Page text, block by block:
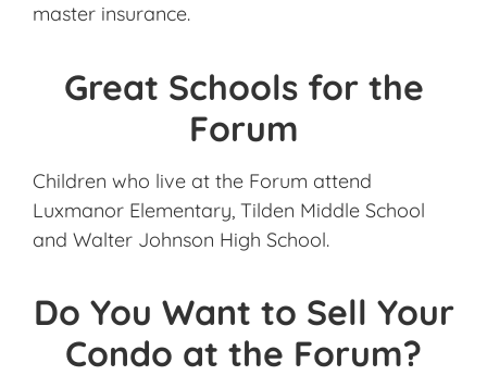
master insurance.
Great Schools for the
Forum
Children who live at the Forum attend
Luxmanor Elementary, Tilden Middle School
and Walter Johnson High School.
Do You Want to Sell Your
Condo at the Forum?